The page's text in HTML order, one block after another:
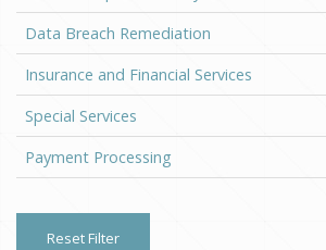
Data Breach Remediation
Insurance and Financial Services
Special Services
Payment Processing
Reset Filter